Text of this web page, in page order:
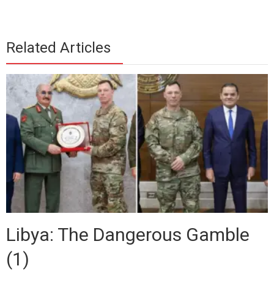
Related Articles
Libya: The Dangerous Gamble
(1)